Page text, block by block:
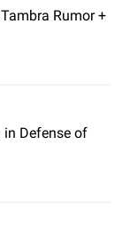
Rumor +
in Defense of